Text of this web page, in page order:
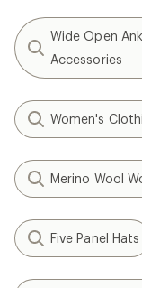
Wide Open
Accessories
Women's
Merino Wool
Five Panel Hats